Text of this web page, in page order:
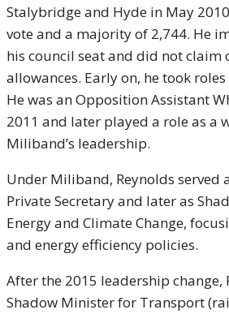
Stalybridge and Hyde in May
vote and a majority of 2,744. He
his council seat and did not claim
allowances. Early on, he took
He was an Opposition Assistant
2011 and later played a role as a
Miliband’s leadership.
Under Miliband, Reynolds served
Private Secretary and later as
Energy and Climate Change,
and energy efficiency policies.
After the 2015 leadership change,
Shadow Minister for Transport